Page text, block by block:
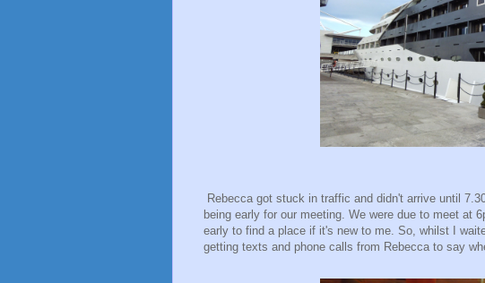
Rebecca got stuck in traffic and didn't arrive until
being early for our meeting. We were due to meet at
early to find a place if it's new to me. So, whilst I
getting texts and phone calls from Rebecca to say